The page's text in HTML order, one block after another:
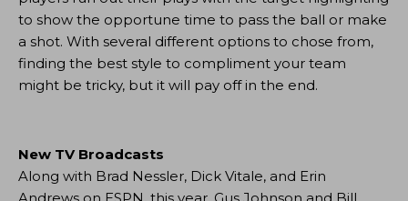
to show the opportune time to pass the ball or make
a shot. With several different options to chose from,
finding the best style to compliment your team
might be tricky, but it will pay off in the end.
New TV Broadcasts
Along with Brad Nessler, Dick Vitale, and Erin